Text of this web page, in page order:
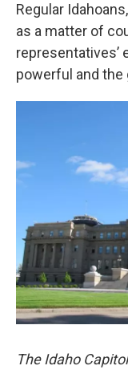
Regular
as a matter of
representatives’
powerful and the
The Idaho